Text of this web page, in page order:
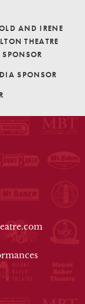
AND IRENE
THEATRE
SPONSOR
SPONSOR